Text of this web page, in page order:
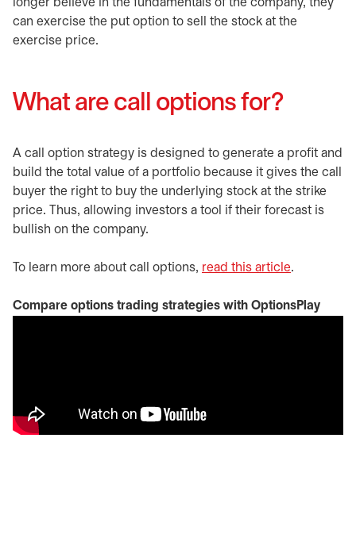
longer believe in the fundamentals of the company, they
can exercise the put option to sell the stock at the
exercise price.
What are call options for?
A call option strategy is designed to generate a profit and
build the total value of a portfolio because it gives the call
buyer the right to buy the underlying stock at the strike
price. Thus, allowing investors a tool if their forecast is
bullish on the company.
To learn more about call options, read this article.
Compare options trading strategies with OptionsPlay